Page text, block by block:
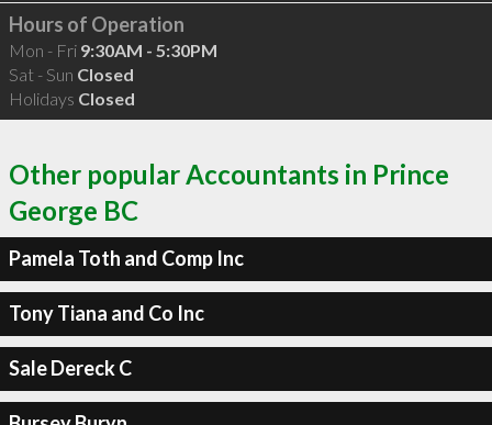
Hours of Operation
Mon - Fri 9:30AM - 5:30PM
Sat - Sun Closed
Holidays Closed
Other popular Accountants in Prince
George BC
Pamela Toth and Comp Inc
Tony Tiana and Co Inc
Sale Dereck C